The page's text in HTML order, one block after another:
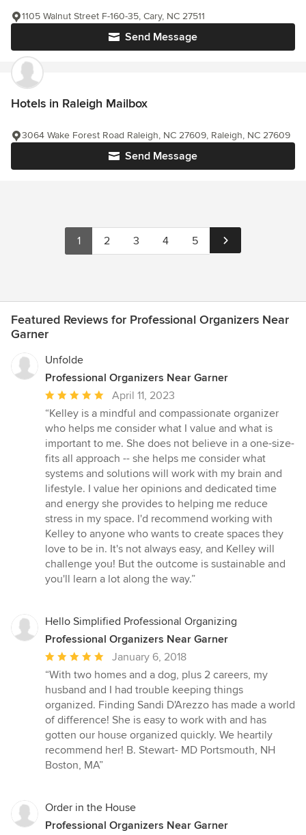
Send Message
1105 Walnut Street F-160-35, Cary, NC 27511
Hotels in Raleigh Mailbox
Send Message
3064 Wake Forest Road Raleigh, NC 27609, Raleigh, NC 27609
1 2 3 4 5
Featured Reviews for Professional Organizers Near
Garner
Unfolde
Professional Organizers Near Garner
Average
rating:
5
out
of
5
stars
April 11, 2023
“Kelley is a mindful and compassionate organizer
who helps me consider what I value and what is
important to me. She does not believe in a one-size-
fits all approach -- she helps me consider what
systems and solutions will work with my brain and
lifestyle. I value her opinions and dedicated time
and energy she provides to helping me reduce
stress in my space. I'd recommend working with
Kelley to anyone who wants to create spaces they
love to be in. It's not always easy, and Kelley will
challenge you! But the outcome is sustainable and
you'll learn a lot along the way.”
Hello Simplified Professional Organizing
Professional Organizers Near Garner
Average
rating:
5
out
of
5
stars
January 6, 2018
“With two homes and a dog, plus 2 careers, my
husband and I had trouble keeping things
organized. Finding Sandi D'Arezzo has made a world
of difference! She is easy to work with and has
gotten our house organized quickly. We heartily
recommend her! B. Stewart- MD Portsmouth, NH
Boston, MA”
Order in the House
Professional Organizers Near Garner